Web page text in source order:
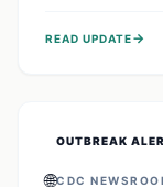
health officials
READ UPDATE→
OUTBREAK
🌐CDC